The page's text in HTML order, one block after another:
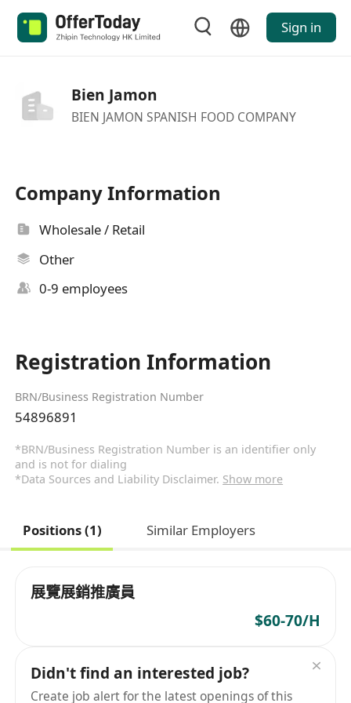
Sign in
Bien Jamon
BIEN JAMON SPANISH FOOD COMPANY
Company Information
Wholesale / Retail
Other
0-9 employees
Registration Information
BRN/Business Registration Number
54896891
*BRN/Business Registration Number is an identifier only
and is not for dialing
*Data Sources and Liability Disclaimer. Show more
Positions (1) Similar Employers
展覽展銷推廣員
$60-70/H
Didn't find an interested job?
Create job alert for the latest openings of this